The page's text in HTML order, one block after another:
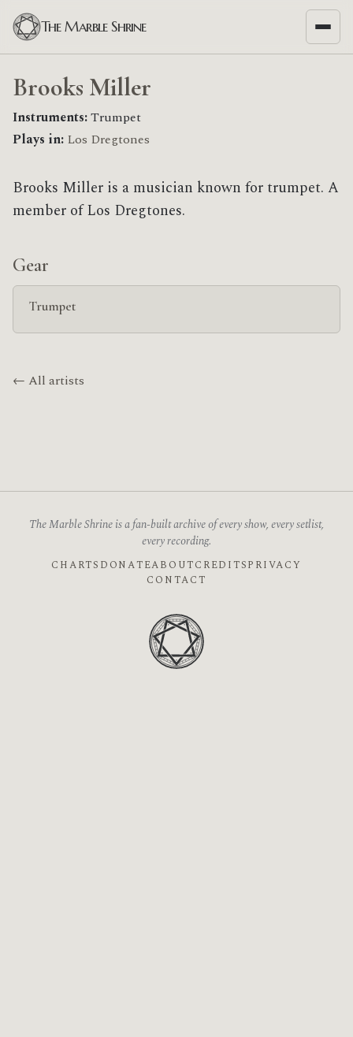
The Marble Shrine
Brooks Miller
Instruments:Trumpet
Plays in: Los Dregtones
Brooks Miller is a musician known for trumpet. A
member of Los Dregtones.
Gear
Trumpet
← All artists
The Marble Shrine is a fan-built archive of every show, every setlist,
every recording.
CHARTS DONATEABOUTCREDITSPRIVACY
CONTACT